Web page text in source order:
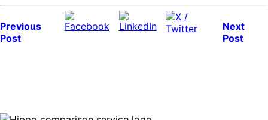
Previous
Post
Next
Post